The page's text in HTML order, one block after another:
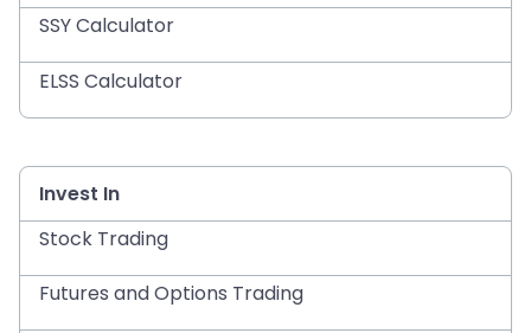
SSY Calculator
ELSS Calculator
Invest In
Stock Trading
Futures and Options Trading